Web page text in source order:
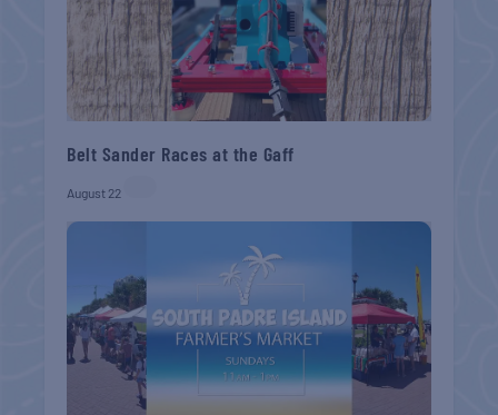
Belt Sander Races at the Gaff
August 22